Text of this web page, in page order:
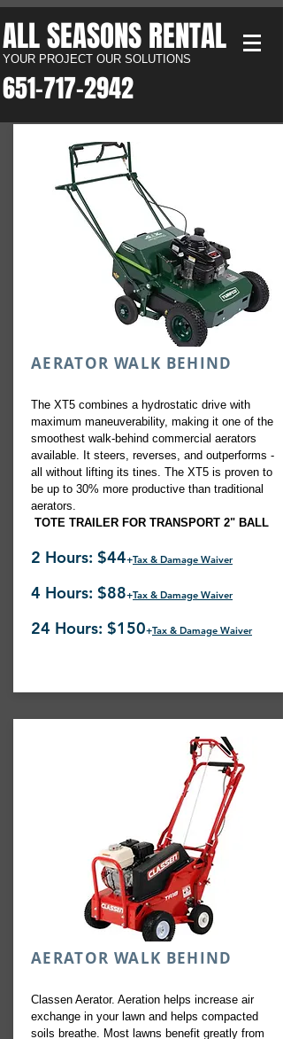
ALL SEASONS RENTAL​
YOUR PROJECT OUR SOLUTIONS
651-717-2942​
AERATOR WALK BEHIND
The XT5 combines a hydrostatic drive with
maximum maneuverability, making it one of the
smoothest walk-behind commercial aerators
available. It steers, reverses, and outperforms -
all without lifting its tines. The XT5 is proven to
be up to 30% more productive than traditional
aerators.
TOTE TRAILER FOR TRANSPORT 2" BALL
2 Hours: $44+Tax & Damage Waiver
4 Hours: $88+Tax & Damage Waiver
24 Hours: $150+Tax & Damage Waiver
AERATOR WALK BEHIND
Classen Aerator. Aeration helps increase air
exchange in your lawn and helps compacted
soils breathe. Most lawns benefit greatly from